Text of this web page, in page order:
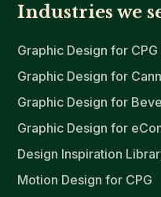
Industries we
Graphic Design for
Graphic Design for
Graphic Design for
Graphic Design for
Design Inspiration
Motion Design for CPG